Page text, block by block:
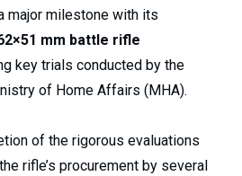
major milestone with its
mm battle rifle
key trials conducted by the
of Home Affairs (MHA).
of the rigorous evaluations
rifle’s procurement by several